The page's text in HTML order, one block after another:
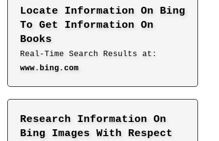
Locate Information On Bing
To Get Information On
Books
Real-Time Search Results at:
www.bing.com
Research Information On
Bing Images With Respect